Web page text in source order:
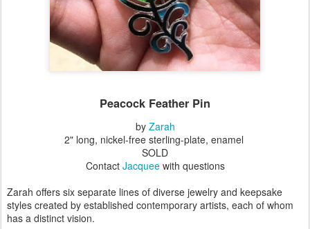
Peacock Feather Pin
by Zarah
2" long, nickel-free sterling-plate, enamel
SOLD
Contact Jacqueewith questions
Zarah offers six separate lines of diverse jewelry and keepsake
styles created by established contemporary artists, each of whom
has a distinct vision.